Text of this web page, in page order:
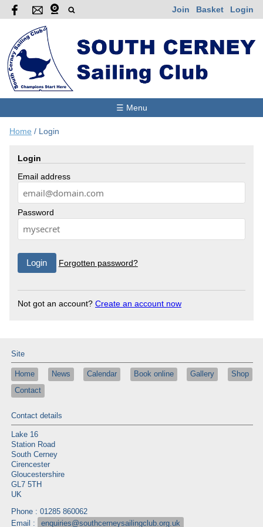
Join Basket Login
☰ Menu
Home / Login
Login
Email address
Password
Forgotten password?
Not got an account? Create an account now
Site
Home News Calendar Book online Gallery
Shop
Contact
Contact details
Lake 16
Station Road
South Cerney
Cirencester
Gloucestershire
GL7 5TH
UK
Phone : 01285 860062
Email :
enquiries@southcerneysailingclub.org.uk